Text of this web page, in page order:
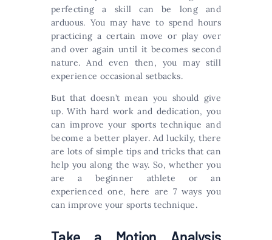
perfecting a skill can be long and
arduous. You may have to spend hours
practicing a certain move or play over
and over again until it becomes second
nature. And even then, you may still
experience occasional setbacks.
But that doesn’t mean you should give
up. With hard work and dedication, you
can improve your sports technique and
become a better player. Ad luckily, there
are lots of simple tips and tricks that can
help you along the way. So, whether you
are a beginner athlete or an
experienced one, here are 7 ways you
can improve your sports technique.